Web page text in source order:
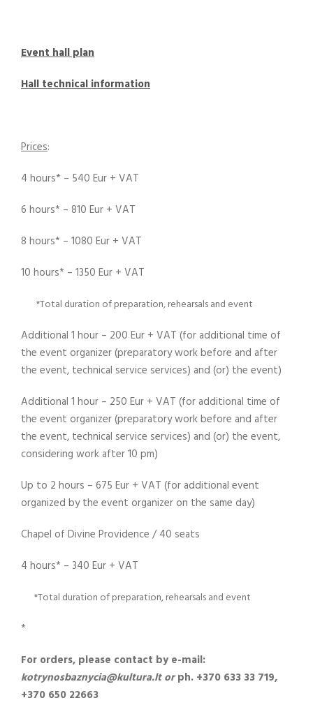
Event hall plan
Hall technical information
Prices:
4 hours* – 540 Eur + VAT
6 hours* – 810 Eur + VAT
8 hours* – 1080 Eur + VAT
10 hours* – 1350 Eur + VAT
*Total duration of preparation, rehearsals and event
Additional 1 hour – 200 Eur + VAT (for additional time of
the event organizer (preparatory work before and after
the event, technical service services) and (or) the event)
Additional 1 hour – 250 Eur + VAT (for additional time of
the event organizer (preparatory work before and after
the event, technical service services) and (or) the event,
considering work after 10 pm)
Up to 2 hours – 675 Eur + VAT (for additional event
organized by the event organizer on the same day)
Chapel of Divine Providence / 40 seats
4 hours* – 340 Eur + VAT
*Total duration of preparation, rehearsals and event
*
For orders, please contact by e-mail:
kotrynosbaznycia@kultura.lt orph. +370 633 33 719,
+370 650 22663